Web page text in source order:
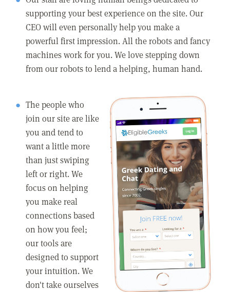
supporting your best experience on the site. Our
CEO will even personally help you make a
powerful first impression. All the robots and fancy
machines work for you. We love stepping down
from our robots to lend a helping, human hand.
The people who
join our site are like
you and tend to
want a little more
than just swiping
left or right. We
focus on helping
you make real
connections based
on how you feel;
our tools are
designed to support
your intuition. We
don't take ourselves